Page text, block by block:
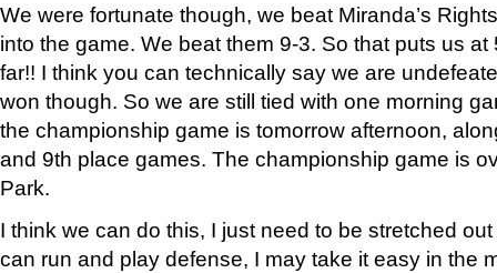
We were fortunate though, we beat Miranda’s
into the game. We beat them 9-3. So that puts us
far!! I think you can technically say we are
won though. So we are still tied with one morning
the championship game is tomorrow afternoon,
and 9th place games. The championship game is
Park.
I think we can do this, I just need to be stretched
can run and play defense, I may take it easy in the